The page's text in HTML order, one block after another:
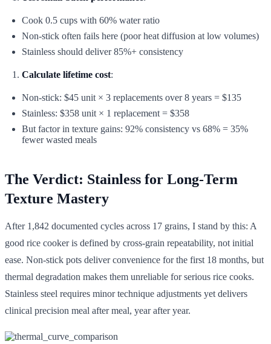
Cook 0.5 cups with 60% water ratio
Non-stick often fails here (poor heat diffusion at low volumes)
Stainless should deliver 85%+ consistency
Calculate lifetime cost:
Non-stick: $45 unit × 3 replacements over 8 years = $135
Stainless: $358 unit × 1 replacement = $358
But factor in texture gains: 92% consistency vs 68% = 35%
fewer wasted meals
The Verdict: Stainless for Long-Term
Texture Mastery
After 1,842 documented cycles across 17 grains, I stand by this: A
good rice cooker is defined by cross-grain repeatability, not initial
ease. Non-stick pots deliver convenience for the first 18 months, but
thermal degradation makes them unreliable for serious rice cooks.
Stainless steel requires minor technique adjustments yet delivers
clinical precision meal after meal, year after year.